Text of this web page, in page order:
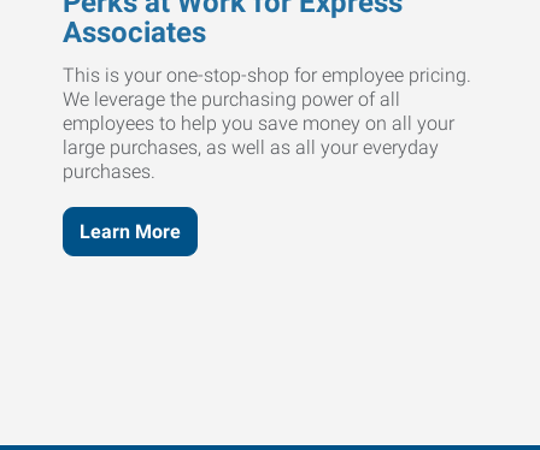
Associates
This is your one-stop-shop for employee pricing.
We leverage the purchasing power of all
employees to help you save money on all your
large purchases, as well as all your everyday
purchases.
Learn More